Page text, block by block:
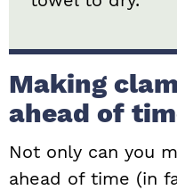
Making
ahead of
Not only can you
ahead of time (in